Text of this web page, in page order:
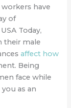
have
of
Today,
their male
affect how
Being
face while
as an